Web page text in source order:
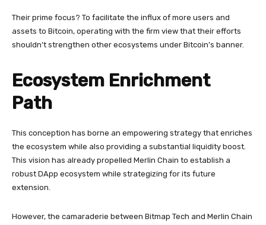
Their prime focus? To facilitate the influx of more users and
assets to Bitcoin, operating with the firm view that their efforts
shouldn’t strengthen other ecosystems under Bitcoin’s banner.
Ecosystem Enrichment
Path
This conception has borne an empowering strategy that enriches
the ecosystem while also providing a substantial liquidity boost.
This vision has already propelled Merlin Chain to establish a
robust DApp ecosystem while strategizing for its future
extension.
However, the camaraderie between Bitmap Tech and Merlin Chain